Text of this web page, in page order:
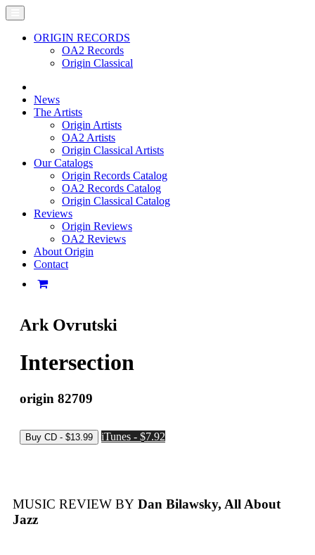
ORIGIN RECORDS
OA2 Records
Origin Classical
News
The Artists
Origin Artists
OA2 Artists
Origin Classical Artists
Our Catalogs
Origin Records Catalog
OA2 Records Catalog
Origin Classical Catalog
Reviews
Origin Reviews
OA2 Reviews
About Origin
Contact
Ark Ovrutski
Intersection
origin 82709
iTunes - $7.92
MUSIC REVIEW BY Dan Bilawsky, All About
Jazz